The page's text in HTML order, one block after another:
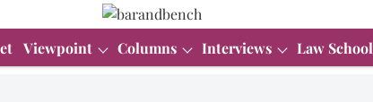
Viewpoint Columns Interviews Law School